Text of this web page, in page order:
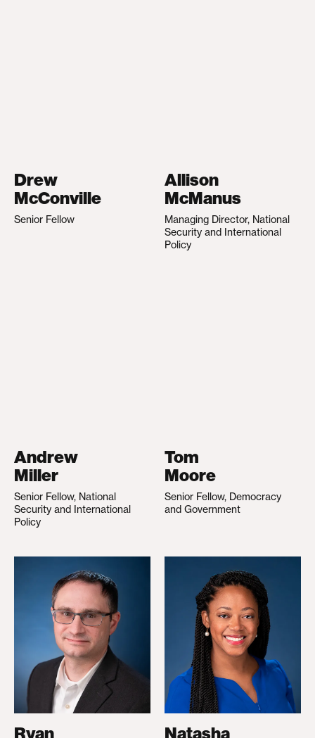
Drew
McConville
Senior Fellow
Allison
McManus
Managing Director, National
Security and International
Policy
Andrew
Miller
Senior Fellow, National
Security and International
Policy
Tom
Moore
Senior Fellow, Democracy
and Government
Ryan Natasha